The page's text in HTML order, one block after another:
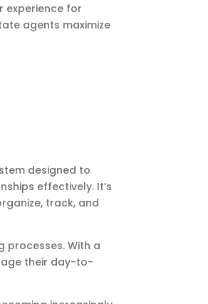
experience for
agents maximize
designed to
effectively. It’s
track, and
With a
their day-to-